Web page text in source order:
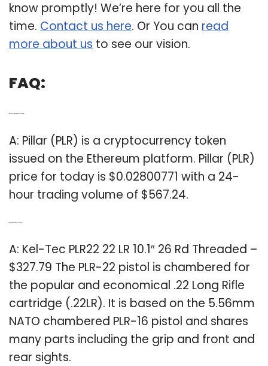
know promptly! We’re here for you all the
time. Contact us here. Or You can read
more about us to see our vision.
FAQ:
A: Pillar (PLR) is a cryptocurrency token
issued on the Ethereum platform. Pillar (PLR)
price for today is $0.02800771 with a 24-
hour trading volume of $567.24.
A: Kel-Tec PLR22 22 LR 10.1″ 26 Rd Threaded –
$327.79 The PLR-22 pistol is chambered for
the popular and economical .22 Long Rifle
cartridge (.22LR). It is based on the 5.56mm
NATO chambered PLR-16 pistol and shares
many parts including the grip and front and
rear sights.